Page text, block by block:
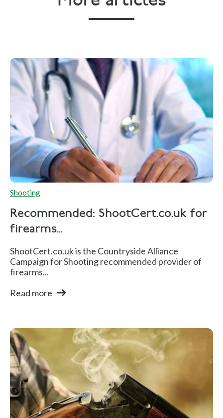
Shooting
Recommended: ShootCert.co.uk for
firearms...
ShootCert.co.uk is the Countryside Alliance
Campaign for Shooting recommended provider of
firearms...
Read more